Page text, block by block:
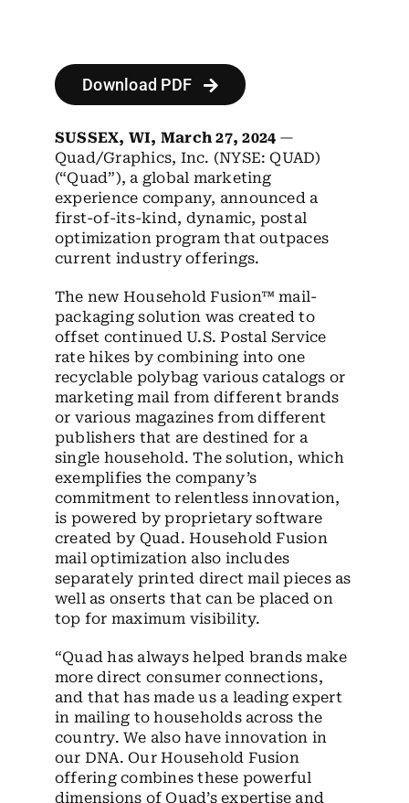
Download PDF
SUSSEX, WI, March 27, 2024 —
Quad/Graphics, Inc. (NYSE: QUAD)
(“Quad”), a global marketing
experience company, announced a
first-of-its-kind, dynamic, postal
optimization program that outpaces
current industry offerings.
The new Household Fusion™ mail-
packaging solution was created to
offset continued U.S. Postal Service
rate hikes by combining into one
recyclable polybag various catalogs or
marketing mail from different brands
or various magazines from different
publishers that are destined for a
single household. The solution, which
exemplifies the company’s
commitment to relentless innovation,
is powered by proprietary software
created by Quad. Household Fusion
mail optimization also includes
separately printed direct mail pieces as
well as onserts that can be placed on
top for maximum visibility.
“Quad has always helped brands make
more direct consumer connections,
and that has made us a leading expert
in mailing to households across the
country. We also have innovation in
our DNA. Our Household Fusion
offering combines these powerful
dimensions of Quad’s expertise and